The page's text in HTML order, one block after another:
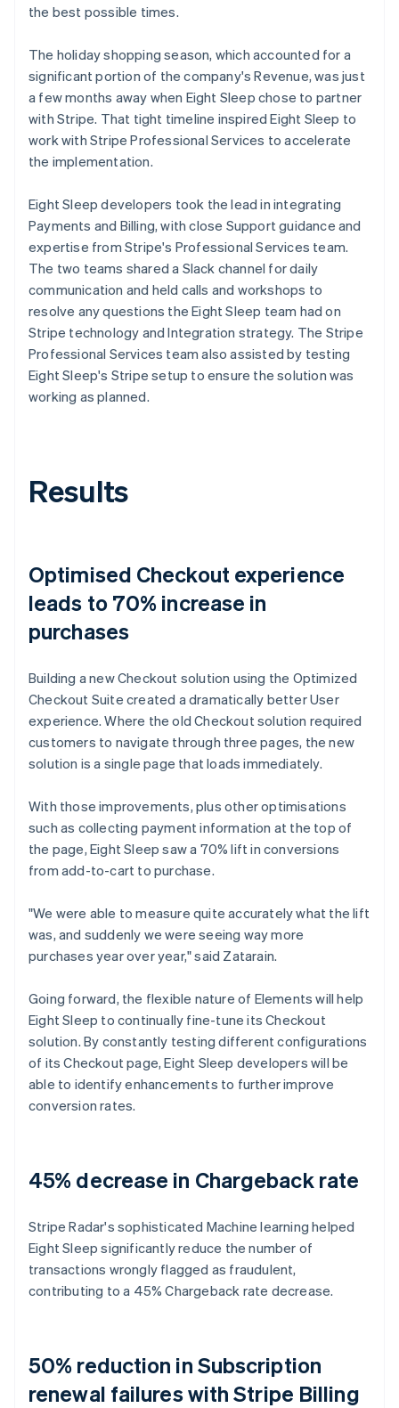
the best possible times.
The holiday shopping season, which accounted for a
significant portion of the company's Revenue, was just
a few months away when Eight Sleep chose to partner
with Stripe. That tight timeline inspired Eight Sleep to
work with Stripe Professional Services to accelerate
the implementation.
Eight Sleep developers took the lead in integrating
Payments and Billing, with close Support guidance and
expertise from Stripe's Professional Services team.
The two teams shared a Slack channel for daily
communication and held calls and workshops to
resolve any questions the Eight Sleep team had on
Stripe technology and Integration strategy. The Stripe
Professional Services team also assisted by testing
Eight Sleep's Stripe setup to ensure the solution was
working as planned.
Results
Optimised Checkout experience
leads to 70% increase in
purchases
Building a new Checkout solution using the Optimized
Checkout Suite created a dramatically better User
experience. Where the old Checkout solution required
customers to navigate through three pages, the new
solution is a single page that loads immediately.
With those improvements, plus other optimisations
such as collecting payment information at the top of
the page, Eight Sleep saw a 70% lift in conversions
from add-to-cart to purchase.
"We were able to measure quite accurately what the lift
was, and suddenly we were seeing way more
purchases year over year," said Zatarain.
Going forward, the flexible nature of Elements will help
Eight Sleep to continually fine-tune its Checkout
solution. By constantly testing different configurations
of its Checkout page, Eight Sleep developers will be
able to identify enhancements to further improve
conversion rates.
45% decrease in Chargeback rate
Stripe Radar's sophisticated Machine learning helped
Eight Sleep significantly reduce the number of
transactions wrongly flagged as fraudulent,
contributing to a 45% Chargeback rate decrease.
50% reduction in Subscription
renewal failures with Stripe Billing